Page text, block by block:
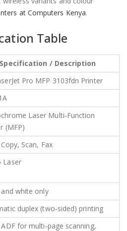
at Computers Kenya.
Table
Specification / Description
Pro MFP 3103fdn Printer
Laser Multi‑Function
(MFP)
Scan, Fax
Laser
and white only
duplex (two‑sided) printing
for multi‑page scanning,